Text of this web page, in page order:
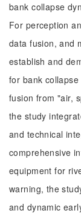
bank collapse
For perception
data fusion, and
establish and
for bank
fusion from "air,
the study
and technical
comprehensive
equipment for
warning, the
and dynamic